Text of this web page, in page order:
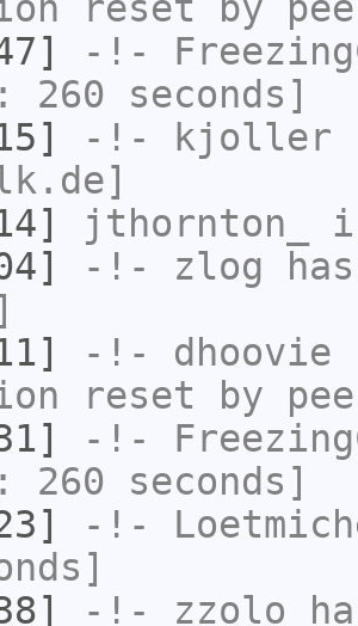
-!-
260 seconds]
-!- kjoller
jthornton_
-!- zlog
-!- dhoovie
reset by
-!-
260 seconds]
-!-
-!- zzolo